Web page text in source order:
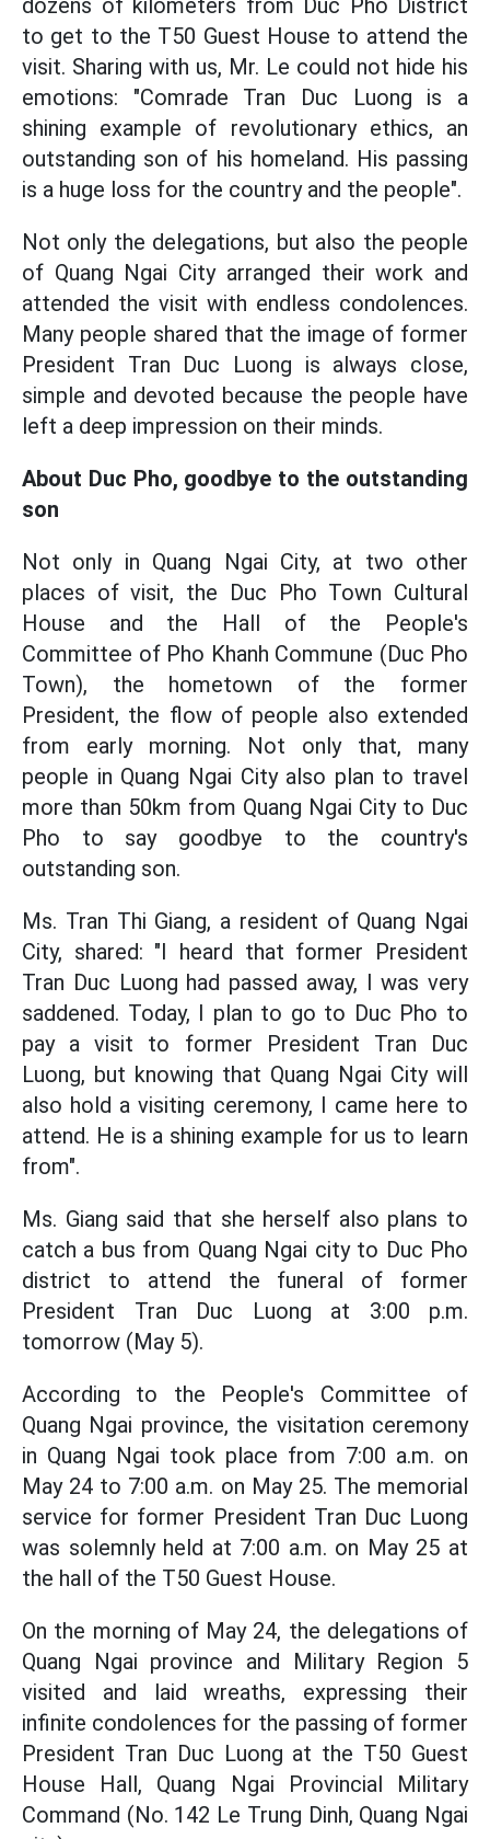
dozens of kilometers from Duc Pho District
to get to the T50 Guest House to attend the
visit. Sharing with us, Mr. Le could not hide his
emotions: "Comrade Tran Duc Luong is a
shining example of revolutionary ethics, an
outstanding son of his homeland. His passing
is a huge loss for the country and the people".
Not only the delegations, but also the people
of Quang Ngai City arranged their work and
attended the visit with endless condolences.
Many people shared that the image of former
President Tran Duc Luong is always close,
simple and devoted because the people have
left a deep impression on their minds.
About Duc Pho, goodbye to the outstanding
son
Not only in Quang Ngai City, at two other
places of visit, the Duc Pho Town Cultural
House and the Hall of the People's
Committee of Pho Khanh Commune (Duc Pho
Town), the hometown of the former
President, the flow of people also extended
from early morning. Not only that, many
people in Quang Ngai City also plan to travel
more than 50km from Quang Ngai City to Duc
Pho to say goodbye to the country's
outstanding son.
Ms. Tran Thi Giang, a resident of Quang Ngai
City, shared: "I heard that former President
Tran Duc Luong had passed away, I was very
saddened. Today, I plan to go to Duc Pho to
pay a visit to former President Tran Duc
Luong, but knowing that Quang Ngai City will
also hold a visiting ceremony, I came here to
attend. He is a shining example for us to learn
from".
Ms. Giang said that she herself also plans to
catch a bus from Quang Ngai city to Duc Pho
district to attend the funeral of former
President Tran Duc Luong at 3:00 p.m.
tomorrow (May 5).
According to the People's Committee of
Quang Ngai province, the visitation ceremony
in Quang Ngai took place from 7:00 a.m. on
May 24 to 7:00 a.m. on May 25. The memorial
service for former President Tran Duc Luong
was solemnly held at 7:00 a.m. on May 25 at
the hall of the T50 Guest House.
On the morning of May 24, the delegations of
Quang Ngai province and Military Region 5
visited and laid wreaths, expressing their
infinite condolences for the passing of former
President Tran Duc Luong at the T50 Guest
House Hall, Quang Ngai Provincial Military
Command (No. 142 Le Trung Dinh, Quang Ngai